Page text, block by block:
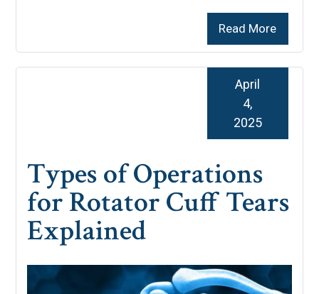
Read More
Types of Operations
for Rotator Cuff Tears
Explained
April
4,
2025